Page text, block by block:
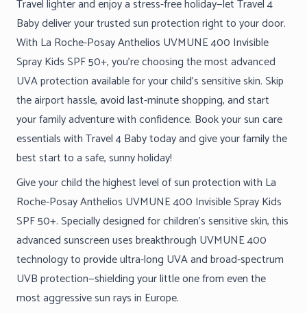
Travel lighter and enjoy a stress-free holiday—let Travel 4
Baby deliver your trusted sun protection right to your door.
With La Roche-Posay Anthelios UVMUNE 400 Invisible
Spray Kids SPF 50+, you’re choosing the most advanced
UVA protection available for your child’s sensitive skin. Skip
the airport hassle, avoid last-minute shopping, and start
your family adventure with confidence. Book your sun care
essentials with Travel 4 Baby today and give your family the
best start to a safe, sunny holiday!
Give your child the highest level of sun protection with La
Roche-Posay Anthelios UVMUNE 400 Invisible Spray Kids
SPF 50+. Specially designed for children’s sensitive skin, this
advanced sunscreen uses breakthrough UVMUNE 400
technology to provide ultra-long UVA and broad-spectrum
UVB protection—shielding your little one from even the
most aggressive sun rays in Europe.